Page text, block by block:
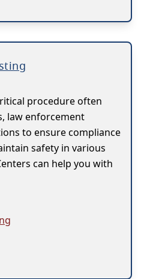
procedure often
law enforcement
to ensure compliance
safety in various
can help you with